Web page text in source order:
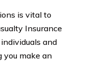
is vital to
Insurance
and
you make an